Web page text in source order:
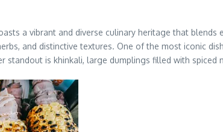
a vibrant and diverse culinary heritage that blends
and distinctive textures. One of the most iconic
is khinkali, large dumplings filled with